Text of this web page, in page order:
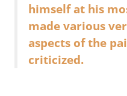
himself at his
made various
aspects of the
criticized.